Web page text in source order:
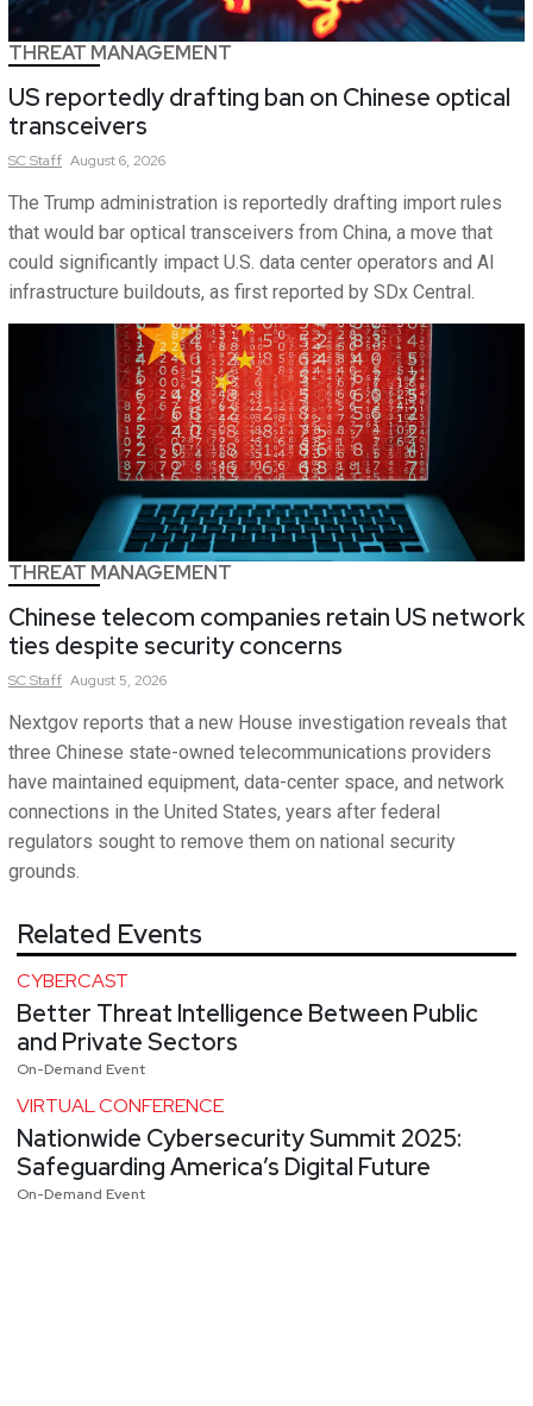
THREAT MANAGEMENT
US reportedly drafting ban on Chinese optical
transceivers
SCStaff August 6, 2026
The Trump administration is reportedly drafting import rules
that would bar optical transceivers from China, a move that
could significantly impact U.S. data center operators and AI
infrastructure buildouts, as first reported by SDx Central.
THREAT MANAGEMENT
Chinese telecom companies retain US network
ties despite security concerns
SCStaff August 5, 2026
Nextgov reports that a new House investigation reveals that
three Chinese state-owned telecommunications providers
have maintained equipment, data-center space, and network
connections in the United States, years after federal
regulators sought to remove them on national security
grounds.
Related Events
CYBERCAST
Better Threat Intelligence Between Public
and Private Sectors
On-Demand Event
VIRTUAL CONFERENCE
Nationwide Cybersecurity Summit 2025:
Safeguarding America’s Digital Future
On-Demand Event